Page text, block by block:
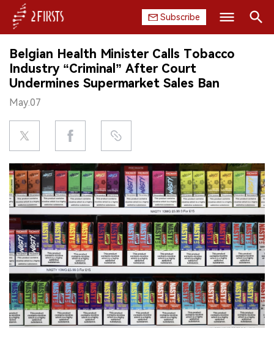
Subscribe
HOME
COMPANY
PRODUCT
REGULATION
CHINA
DATA
EXHIBITION
INTERVIEW
中文版
Search
Belgian Health Minister Calls Tobacco
Industry “Criminal” After Court
Undermines Supermarket Sales Ban
May.07